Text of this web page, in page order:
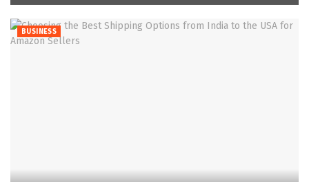
BUSINESS